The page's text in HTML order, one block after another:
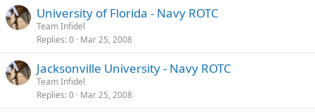
University of Florida - Navy ROTC
Team Infidel
Replies 0 Mar 25, 2008
Jacksonville University - Navy ROTC
Team Infidel
Replies 0 Mar 25, 2008